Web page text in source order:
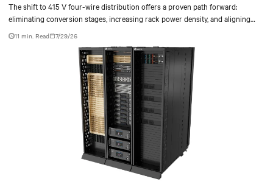
The shift to 415 V four-wire distribution offers a proven path forward:
eliminating conversion stages, increasing rack power density, and aligning
facilities with the global standard already deployed across Europe and Asia.
11 min. Read 7/29/26